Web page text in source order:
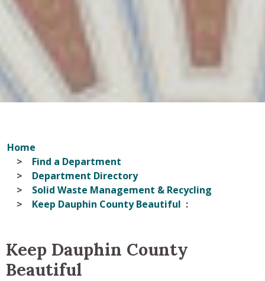
Home
Find a Department
Department Directory
Solid Waste Management & Recycling
Keep Dauphin County Beautiful
Keep Dauphin County
Beautiful